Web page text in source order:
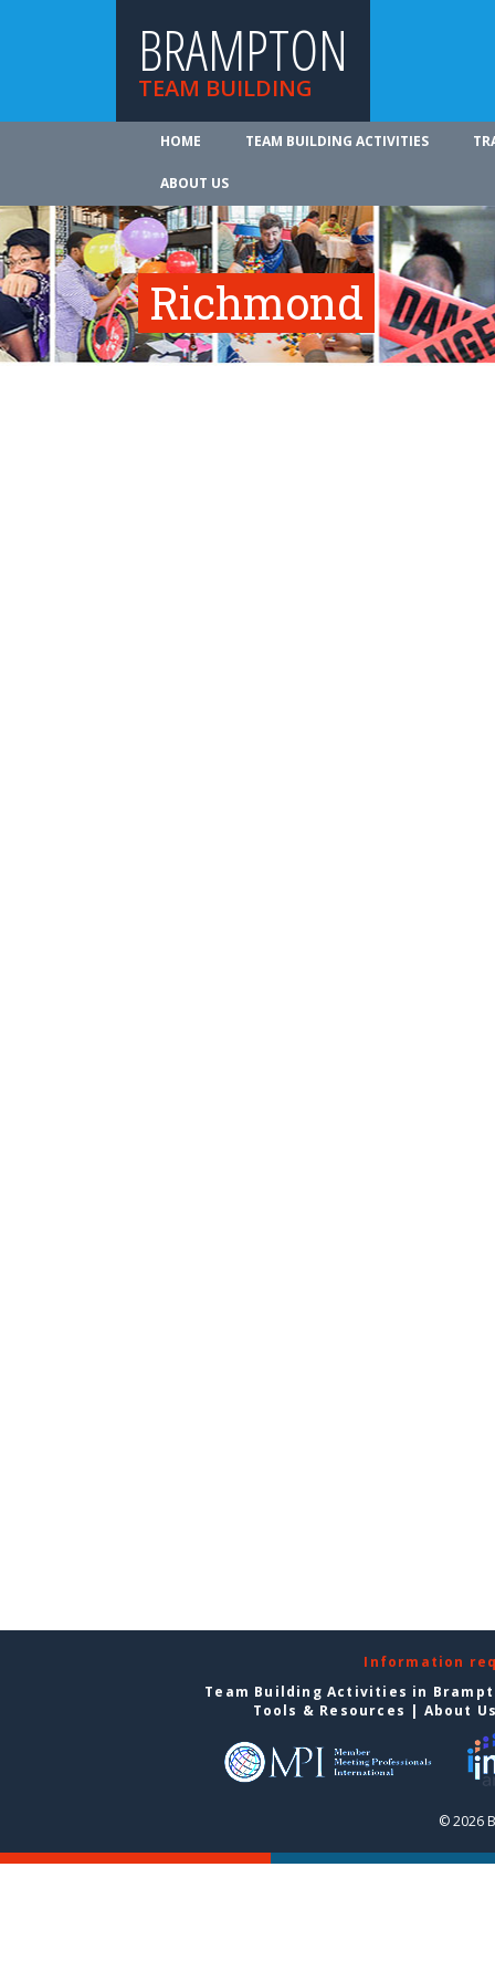
BRAMPTON
TEAM BUILDING
HOME TEAM BUILDING ACTIVITIES
ABOUT US
Richmond
Information
Team Building Activities in
Tools & Resources | About
© 2026